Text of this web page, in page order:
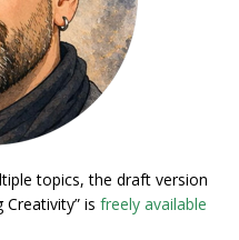
topics, the draft version
is freely available